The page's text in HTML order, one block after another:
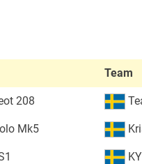
Team
208
Mk5